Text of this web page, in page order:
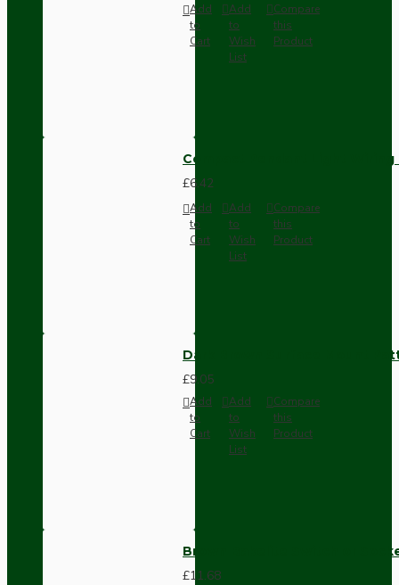
Add
to
Cart
Add
to
Wish
List
Compare
this
Product
Compact Pendant Light
£6.42
Add
to
Cart
Add
to
Wish
List
Compare
this
Product
Dark Brown Surface Mount
£9.05
Add
to
Cart
Add
to
Wish
List
Compare
this
Product
Brown Bakelite Switch or
£11.68